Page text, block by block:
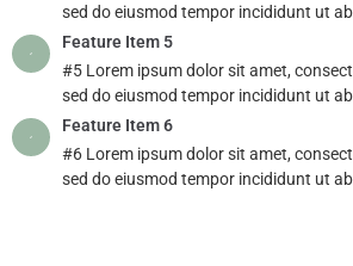
sed do eiusmod tempor incididunt ut
Feature Item 5
#5 Lorem ipsum dolor sit amet,
sed do eiusmod tempor incididunt ut
Feature Item 6
#6 Lorem ipsum dolor sit amet,
sed do eiusmod tempor incididunt ut